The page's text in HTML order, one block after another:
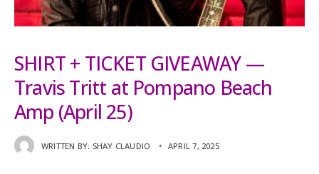
SHIRT + TICKET GIVEAWAY —
Travis Tritt at Pompano Beach
Amp (April 25)
WRITTEN BY: SHAY CLAUDIO • APRIL 7, 2025